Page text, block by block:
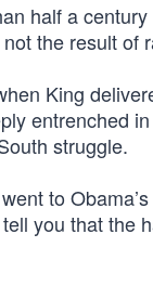
half a
the result of
King
entrenched
struggle.
to
you that the